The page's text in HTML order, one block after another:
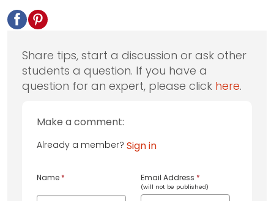
Share tips, start a discussion or ask other
students a question. If you have a
question for an expert, please click here.
Make a comment:
Already a member? Sign in
Name * Email Address *
(will not be published)